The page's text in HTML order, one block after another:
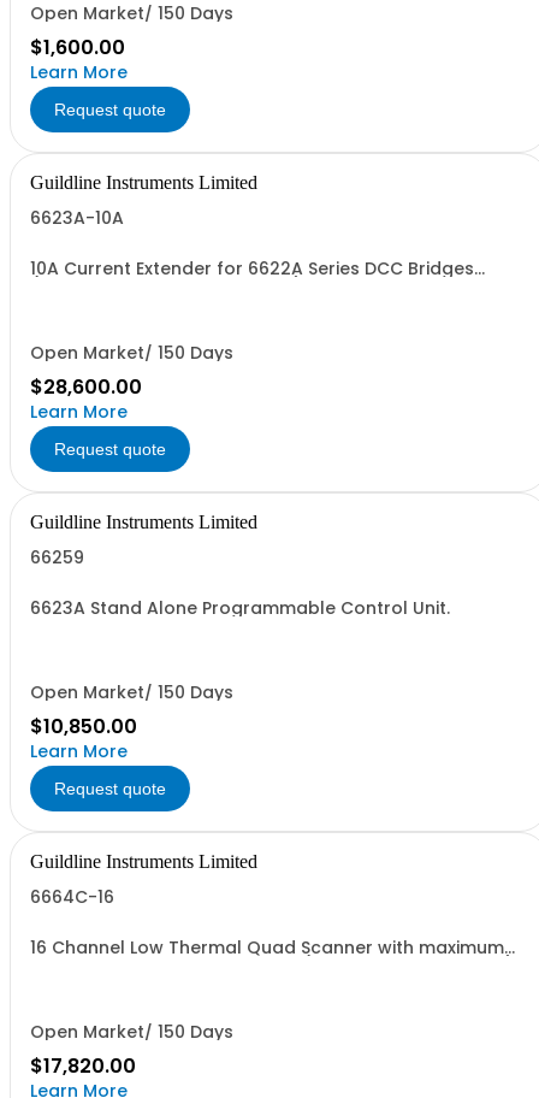
Open Market/ 150 Days
$1,600.00
Learn More
Request quote
Guildline Instruments Limited
6623A-10A
10A Current Extender for 6622A Series DCC Bridges
Open Market/ 150 Days
$28,600.00
Learn More
Request quote
Guildline Instruments Limited
66259
6623A Stand Alone Programmable Control Unit.
Open Market/ 150 Days
$10,850.00
Learn More
Request quote
Guildline Instruments Limited
6664C-16
16 Channel Low Thermal Quad Scanner with maximum
Open Market/ 150 Days
$17,820.00
Learn More